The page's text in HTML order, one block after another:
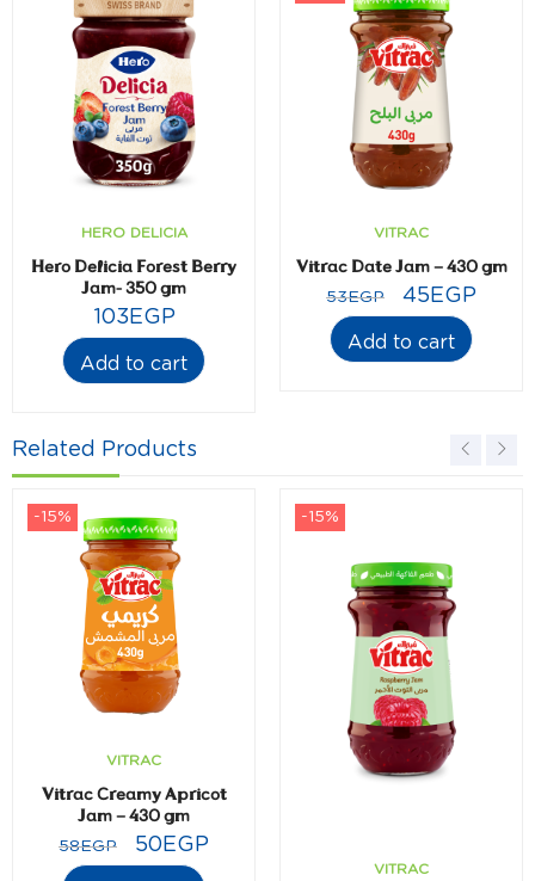
HERO DELICIA
Hero Delicia Forest Berry
Jam- 350 gm
103EGP
Add to cart
VITRAC
Vitrac Date Jam – 430 gm
53EGP 45EGP
Add to cart
Related Products
-15%
VITRAC
Vitrac Creamy Apricot
Jam – 430 gm
58EGP 50EGP
-15%
VITRAC